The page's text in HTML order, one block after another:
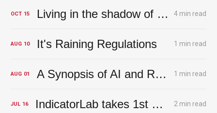
OCT 15 Living in the shadow of the Magic Money Tree - A tree with deep roots 4 min read
AUG 10 It's Raining Regulations 1 min read
AUG 01 A Synopsis of AI and Risk 1 min read
JUL 16 IndicatorLab takes 1st Prize in AI+Web3 Competition 2 min read